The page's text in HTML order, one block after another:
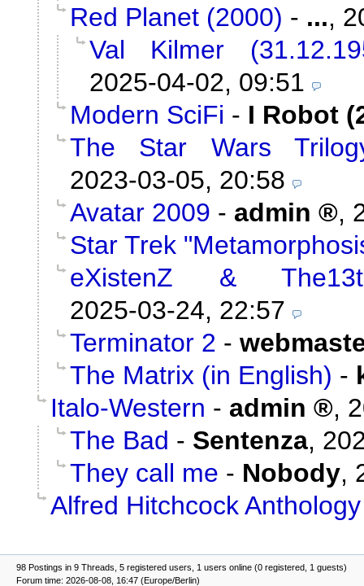
Red Planet (2000) - ...,
Val Kilmer
2025-04-02, 09:51
Modern SciFi - I Robot
The Star Wars
2023-03-05, 20:58
Avatar 2009 - admin ,
Star Trek
eXistenZ &
2025-03-24, 22:57
Terminator 2 -
The Matrix (in English) -
Italo-Western - admin ,
The Bad - Sentenza,
They call me - Nobody,
Alfred Hitchcock
98 Postings in 9 Threads, 5 registered users, 1 users online (0 registered, 1 guests)
Forum time: 2026-08-08, 16:47 (Europe/Berlin)